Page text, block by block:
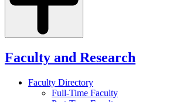
Faculty and Research
Faculty Directory
Full-Time Faculty